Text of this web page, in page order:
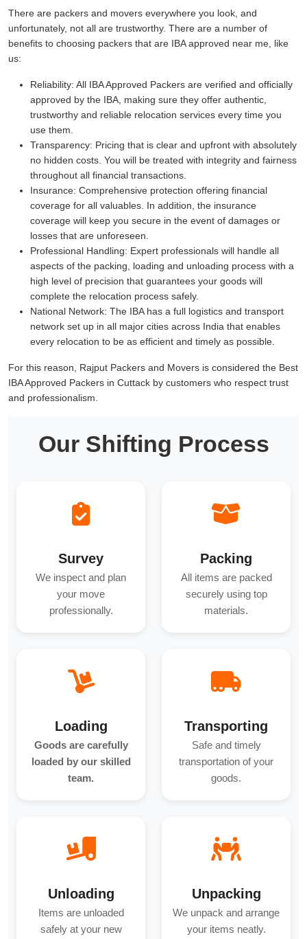
There are packers and movers everywhere you look, and
unfortunately, not all are trustworthy. There are a number of
benefits to choosing packers that are IBA approved near me, like
us:
Reliability: All IBA Approved Packers are verified and officially
approved by the IBA, making sure they offer authentic,
trustworthy and reliable relocation services every time you
use them.
Transparency: Pricing that is clear and upfront with absolutely
no hidden costs. You will be treated with integrity and fairness
throughout all financial transactions.
Insurance: Comprehensive protection offering financial
coverage for all valuables. In addition, the insurance
coverage will keep you secure in the event of damages or
losses that are unforeseen.
Professional Handling: Expert professionals will handle all
aspects of the packing, loading and unloading process with a
high level of precision that guarantees your goods will
complete the relocation process safely.
National Network: The IBA has a full logistics and transport
network set up in all major cities across India that enables
every relocation to be as efficient and timely as possible.
For this reason, Rajput Packers and Movers is considered the Best
IBA Approved Packers in Cuttack by customers who respect trust
and professionalism.
Our Shifting Process
Survey
We inspect and plan
your move
professionally.
Packing
All items are packed
securely using top
materials.
Loading
Goods are carefully
loaded by our skilled
team.
Transporting
Safe and timely
transportation of your
goods.
Unloading
Items are unloaded
safely at your new
Unpacking
We unpack and arrange
your items neatly.